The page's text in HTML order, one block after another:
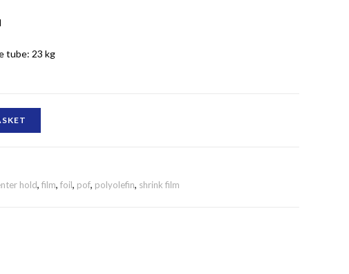
tube: 23 kg
hold, film, foil, pof, polyolefin, shrink film